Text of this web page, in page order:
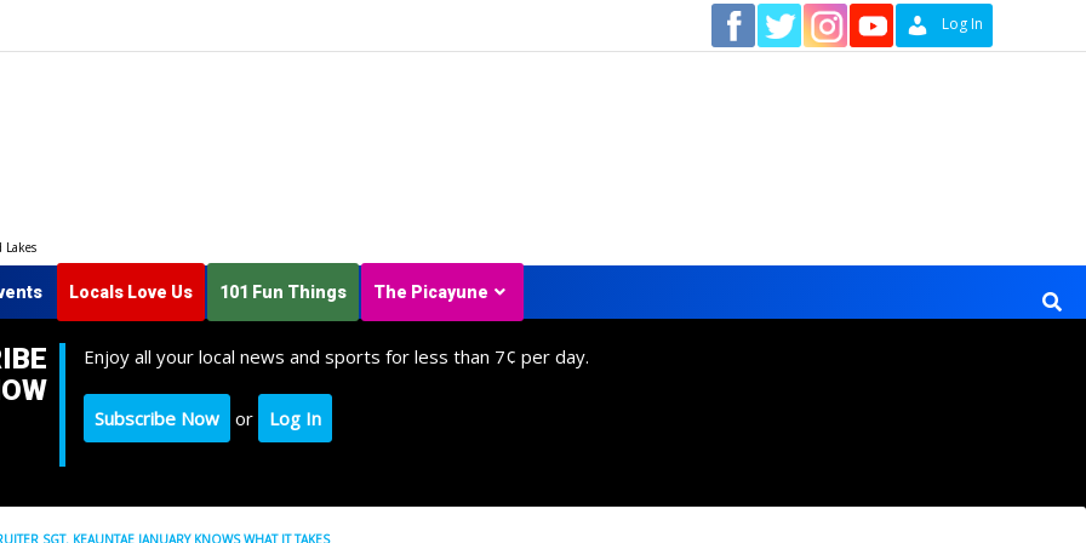
Log In
Lakes
Locals Love Us 101 Fun Things The Picayune
Enjoy all your local news and sports for less than 7¢ per day.
Subscribe Now or Log In
SGT. KEAUNTAE JANUARY KNOWS WHAT IT TAKES